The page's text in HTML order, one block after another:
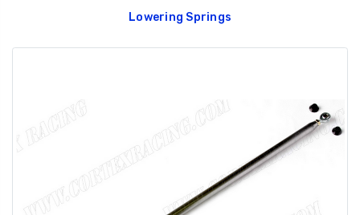
Lowering Springs